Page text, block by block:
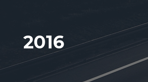
2016